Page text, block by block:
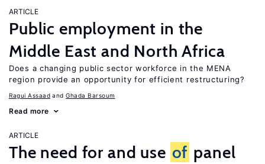
ARTICLE
Public employment in the
Middle East and North Africa
Does a changing public sector workforce in the MENA
region provide an opportunity for efficient restructuring?
Ragui Assaad Ghada Barsoum
Read more
ARTICLE
The need for and use of panel